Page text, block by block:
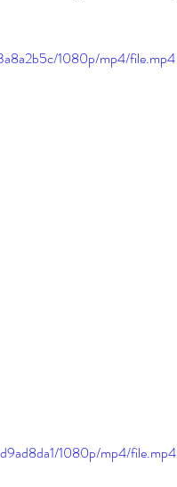
1080p/mp4/file.mp4
1080p/mp4/file.mp4